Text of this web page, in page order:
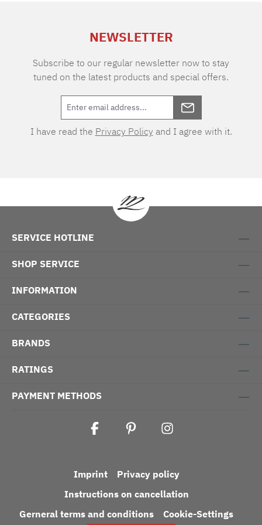
detergent (we recommend The Laundress
temperature Medium temperature ironing
NEWSLETTER
Subscribe to our regular newsletter now to stay
tuned on the latest products and special offers.
I have read the Privacy Policy and I agree with it.
SERVICE HOTLINE
SHOP SERVICE
INFORMATION
CATEGORIES
BRANDS
RATINGS
PAYMENT METHODS
Imprint
Privacy policy
Instructions on cancellation
Gerneral terms and conditions
Cookie-Settings